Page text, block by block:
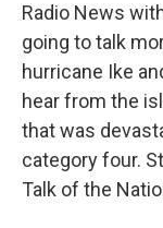
Radio News
going to talk
hurricane Ike
hear from the
that was
category four.
Talk of the